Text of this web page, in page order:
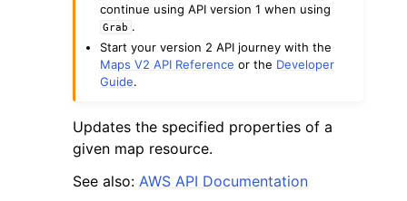
navigation of Available Services
continue using API version 1 when using
Grab .
Start your version 2 API journey with the
Maps V2 API Reference or the Developer
Guide.
Updates the specified properties of a
given map resource.
See also: AWS API Documentation